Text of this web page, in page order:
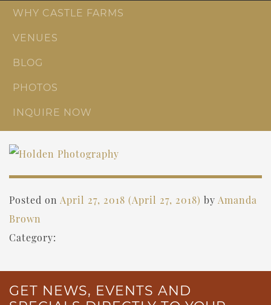
WHY CASTLE FARMS
VENUES
BLOG
PHOTOS
INQUIRE NOW
Posted on April 27, 2018 (April 27, 2018) by Amanda
Brown
Category:
GET NEWS, EVENTS AND